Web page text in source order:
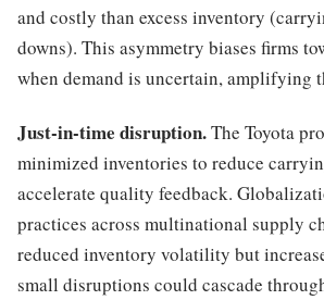
and costly than excess inventory
downs). This asymmetry biases firms
when demand is uncertain, amplifying
Just-in-time disruption.The Toyota
minimized inventories to reduce
accelerate quality feedback.
practices across multinational supply
reduced inventory volatility but
small disruptions could cascade